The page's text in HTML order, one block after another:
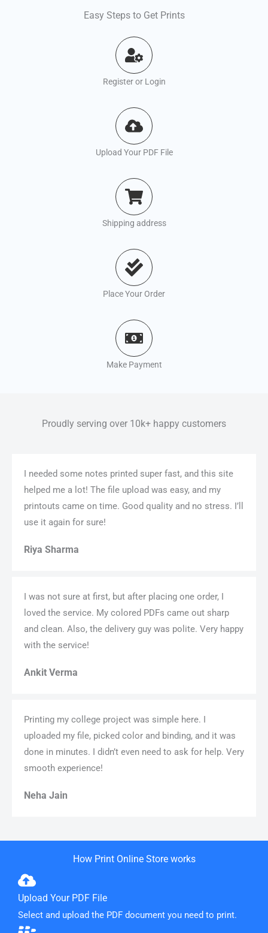
Easy Steps to Get Prints
Register or Login
Upload Your PDF File
Shipping address
Place Your Order
Make Payment
Proudly serving over 10k+ happy customers
I needed some notes printed super fast, and this site
helped me a lot! The file upload was easy, and my
printouts came on time. Good quality and no stress. I’ll
use it again for sure!
Riya Sharma
I was not sure at first, but after placing one order, I
loved the service. My colored PDFs came out sharp
and clean. Also, the delivery guy was polite. Very happy
with the service!
Ankit Verma
Printing my college project was simple here. I
uploaded my file, picked color and binding, and it was
done in minutes. I didn’t even need to ask for help. Very
smooth experience!
Neha Jain
How Print Online Store works
Upload Your PDF File
Select and upload the PDF document you need to print.